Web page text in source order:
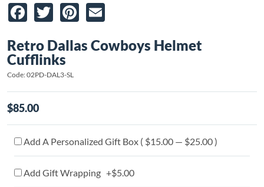
Facebook
TwitterPinterest
Retro Dallas Cowboys Helmet
Cufflinks
Code: 02PD-DAL3-SL
$85.00
Add A Personalized Gift Box ( $15.00 — $25.00 )
Add Gift Wrapping +$5.00